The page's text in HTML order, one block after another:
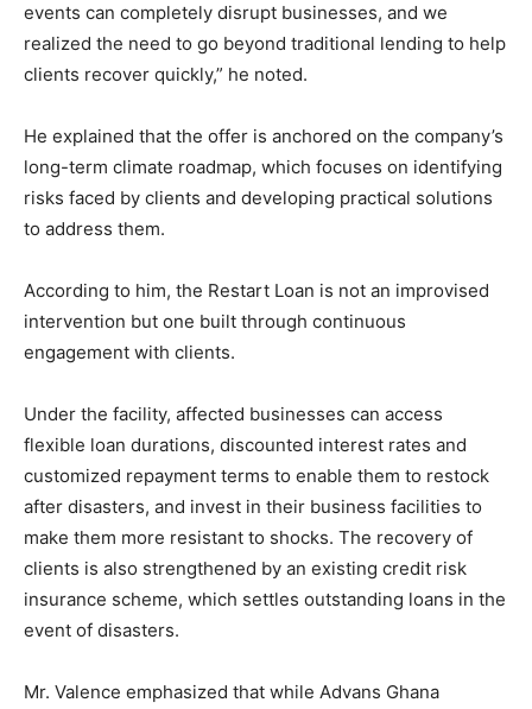
events can completely disrupt businesses, and we
realized the need to go beyond traditional lending to help
clients recover quickly,” he noted.
He explained that the offer is anchored on the company’s
long-term climate roadmap, which focuses on identifying
risks faced by clients and developing practical solutions
to address them.
According to him, the Restart Loan is not an improvised
intervention but one built through continuous
engagement with clients.
Under the facility, affected businesses can access
flexible loan durations, discounted interest rates and
customized repayment terms to enable them to restock
after disasters, and invest in their business facilities to
make them more resistant to shocks. The recovery of
clients is also strengthened by an existing credit risk
insurance scheme, which settles outstanding loans in the
event of disasters.
Mr. Valence emphasized that while Advans Ghana